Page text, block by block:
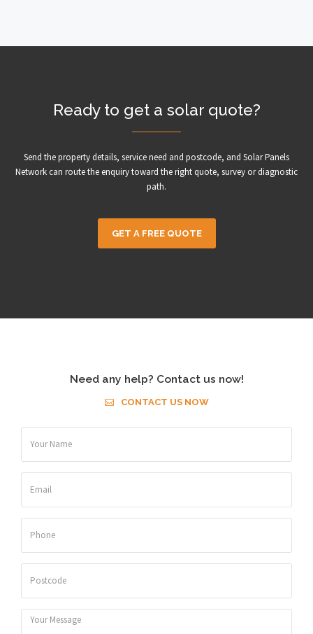
Ready to get a solar quote?
Send the property details, service need and postcode, and Solar Panels
Network can route the enquiry toward the right quote, survey or diagnostic
path.
GET A FREE QUOTE
Need any help? Contact us now!
CONTACT US NOW